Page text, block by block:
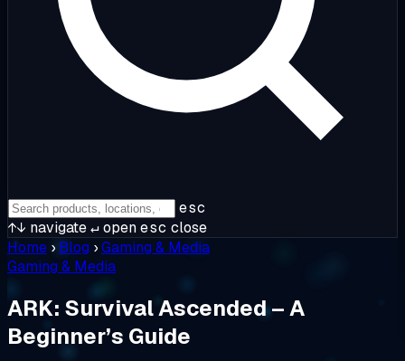
esc
↑↓ navigate↵openesc close
Home › Blog ›Gaming & Media
Gaming & Media
ARK: Survival Ascended – A
Beginner’s Guide